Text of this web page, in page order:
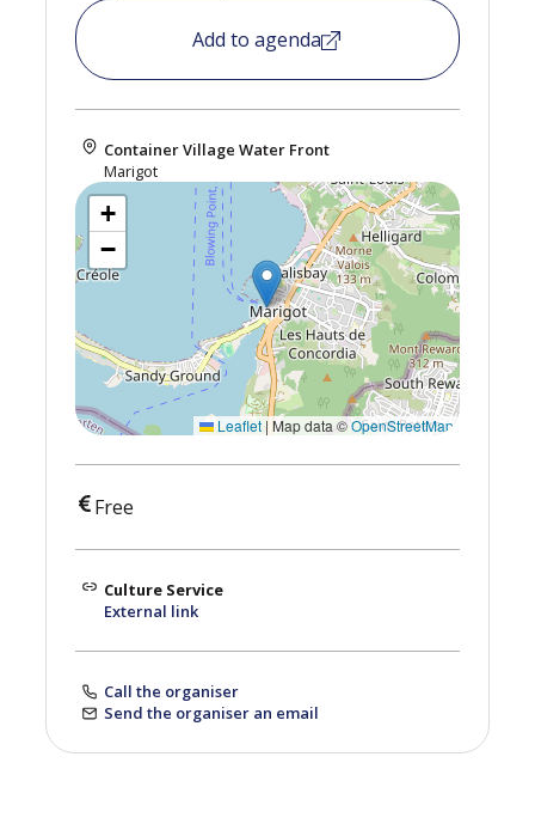
Add to agenda
Container Village Water Front
Marigot
+
−
Leaflet | Map data ©OpenStreetMap
Free
Culture Service
External link
Call the organiser
Send the organiser an email